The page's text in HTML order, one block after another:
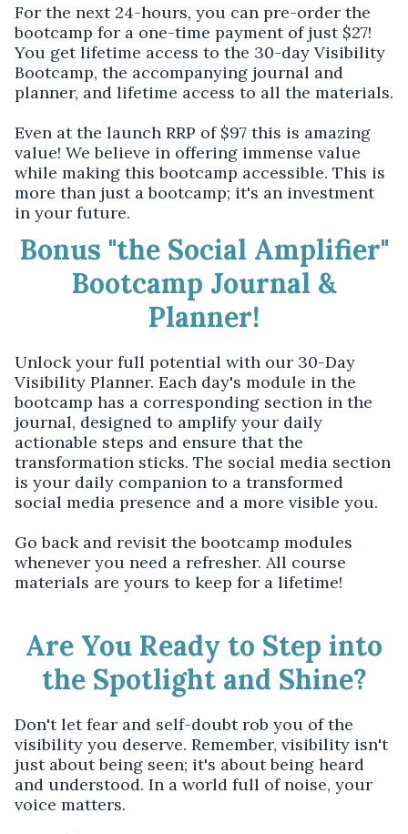
For the next 24-hours, you can pre-order the
bootcamp for a one-time payment of just $27!
You get lifetime access to the 30-day Visibility
Bootcamp, the accompanying journal and
planner, and lifetime access to all the materials.
Even at the launch RRP of $97 this is amazing
value! We believe in offering immense value
while making this bootcamp accessible. This is
more than just a bootcamp; it's an investment
in your future.
Bonus "the Social Amplifier"
Bootcamp Journal &
Planner!
Unlock your full potential with our 30-Day
Visibility Planner. Each day's module in the
bootcamp has a corresponding section in the
journal, designed to amplify your daily
actionable steps and ensure that the
transformation sticks. The social media section
is your daily companion to a transformed
social media presence and a more visible you.
Go back and revisit the bootcamp modules
whenever you need a refresher. All course
materials are yours to keep for a lifetime!
Are You Ready to Step into
the Spotlight and Shine?
Don't let fear and self-doubt rob you of the
visibility you deserve. Remember, visibility isn't
just about being seen; it's about being heard
and understood. In a world full of noise, your
voice matters.